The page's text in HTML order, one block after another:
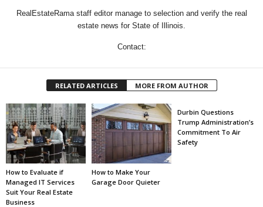
RealEstateRama staff editor manage to selection and verify the real
estate news for State of Illinois.
Contact:
RELATED ARTICLES MORE FROM AUTHOR
How to Evaluate if
Managed IT Services
Suit Your Real Estate
Business
How to Make Your
Garage Door Quieter
Durbin Questions
Trump Administration’s
Commitment To Air
Safety